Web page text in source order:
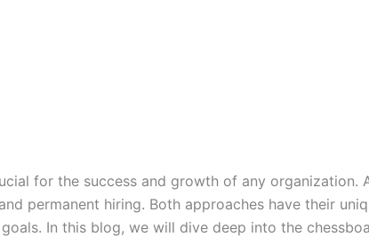
for the success and growth of any organization.
permanent hiring. Both approaches have their
In this blog, we will dive deep into the